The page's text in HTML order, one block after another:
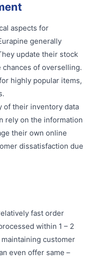
aspects for
generally
update their stock
of overselling.
highly popular items,
of their inventory data
rely on the information
their own online
dissatisfaction due
fast order
within 1 – 2
customer
even offer same –